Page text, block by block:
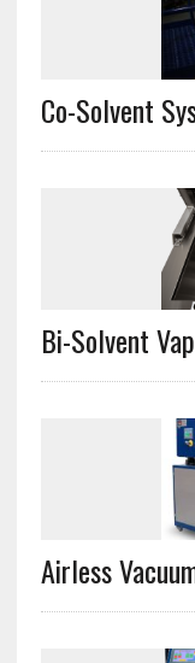
Co-Solvent
Bi-Solvent
Airless